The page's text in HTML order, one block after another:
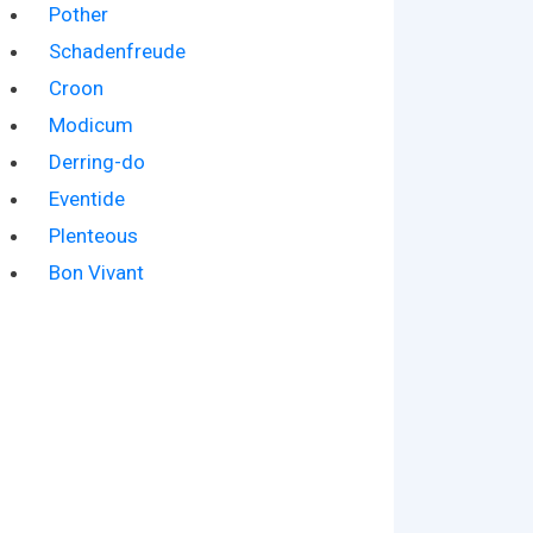
Pother
Schadenfreude
Croon
Modicum
Derring-do
Eventide
Plenteous
Bon Vivant